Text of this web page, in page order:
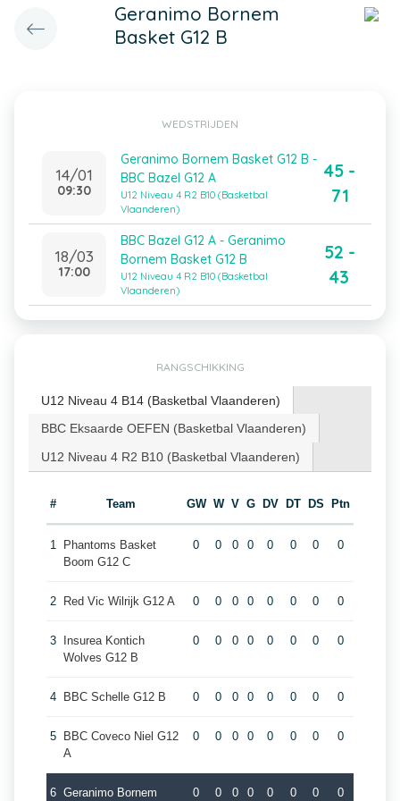
Geranimo Bornem
Basket G12 B
WEDSTRIJDEN
14/01
09:30
Geranimo Bornem Basket G12 B -
BBC Bazel G12 A
U12 Niveau 4 R2 B10 (Basketbal
Vlaanderen)
45 -
71
18/03
17:00
BBC Bazel G12 A - Geranimo
Bornem Basket G12 B
U12 Niveau 4 R2 B10 (Basketbal
Vlaanderen)
52 -
43
RANGSCHIKKING
U12 Niveau 4 B14 (Basketbal Vlaanderen)
BBC Eksaarde OEFEN (Basketbal Vlaanderen)
U12 Niveau 4 R2 B10 (Basketbal Vlaanderen)
# Team GW W V G DV DT DS Ptn
1
Phantoms Basket
Boom G12 C
0 0 0 0 0 0 0 0
2 Red Vic Wilrijk G12 A 0 0 0 0 0 0 0 0
3
Insurea Kontich
Wolves G12 B
0 0 0 0 0 0 0 0
4 BBC Schelle G12 B 0 0 0 0 0 0 0 0
5
BBC Coveco Niel G12
A
0 0 0 0 0 0 0 0
6 Geranimo Bornem 0 0 0 0 0 0 0 0